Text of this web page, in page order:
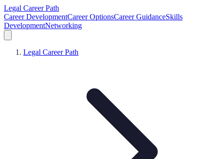
Legal Career Path
Career DevelopmentCareer OptionsCareer GuidanceSkills
DevelopmentNetworking
Legal Career Path